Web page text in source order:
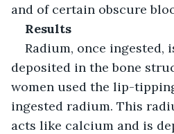
and of certain obscure
Results
Radium, once ingested,
deposited in the bone
women used the lip-
ingested radium. This
acts like calcium and is